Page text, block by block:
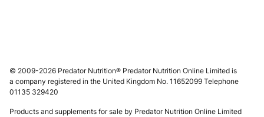
© 2009-2026 Predator Nutrition® Predator Nutrition Online Limited is
a company registered in the United Kingdom No. 11652099 Telephone
01135 329420
Products and supplements for sale by Predator Nutrition Online Limited